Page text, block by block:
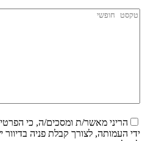
הריני מאשר/ת ומסכים/ה, כי
ידי העמותה, לצורך קבלת פניה